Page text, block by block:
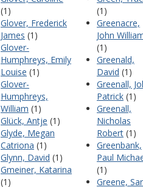
(1)
Glover, Frederick
James (1)
Glover-
Humphreys, Emily
Louise (1)
Glover-
Humphreys,
William (1)
Glück, Antje (1)
Glyde, Megan
Catriona (1)
Glynn, David (1)
Gmeiner, Katarina
(1)
(1)
Greenacre,
John
(1)
Greenald,
David (1)
Greenall,
Patrick (1)
Greenall,
Nicholas
Robert (1)
Greenbank,
Paul
(1)
Greene,